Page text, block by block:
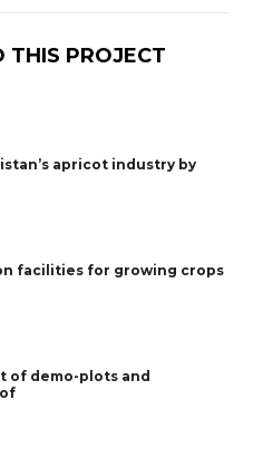
THIS PROJECT
apricot industry by
facilities for growing crops
of demo-plots and